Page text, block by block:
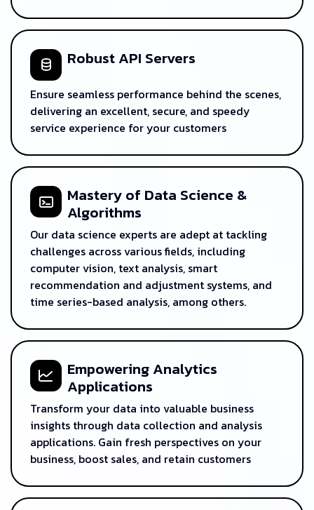
Robust API Servers
Ensure seamless performance behind the scenes,
delivering an excellent, secure, and speedy
service experience for your customers
Mastery of Data Science &
Algorithms
Our data science experts are adept at tackling
challenges across various fields, including
computer vision, text analysis, smart
recommendation and adjustment systems, and
time series-based analysis, among others.
Empowering Analytics
Applications
Transform your data into valuable business
insights through data collection and analysis
applications. Gain fresh perspectives on your
business, boost sales, and retain customers